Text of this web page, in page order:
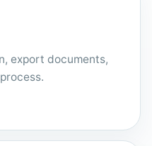
export documents,